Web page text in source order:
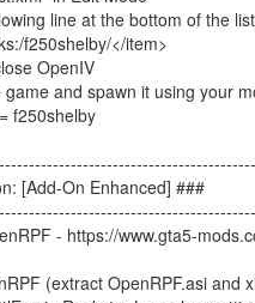
line at the bottom of the list
f250shelby/</item>
OpenIV
and spawn it using your
f250shelby
[Add-On Enhanced] ###
- https://www.gta5-
(extract OpenRPF.asi and